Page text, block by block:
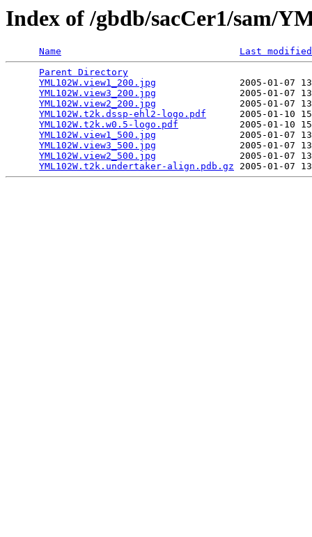
Index of /gbdb/sacCer1/sam/
Name
Last modified
Parent Directory
YML102W.view1_200.jpg
2005-01-07
YML102W.view3_200.jpg
2005-01-07
YML102W.view2_200.jpg
2005-01-07
YML102W.t2k.dssp-ehl2-logo.pdf
2005-01-10
YML102W.t2k.w0.5-logo.pdf
2005-01-10
YML102W.view1_500.jpg
2005-01-07
YML102W.view3_500.jpg
2005-01-07
YML102W.view2_500.jpg
2005-01-07
YML102W.t2k.undertaker-align.pdb.gz